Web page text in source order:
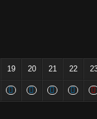
19 20 21 22